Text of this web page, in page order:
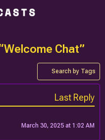
Chat”
Search by Tags
Last Reply
March 30, 2025 at 1:02 AM